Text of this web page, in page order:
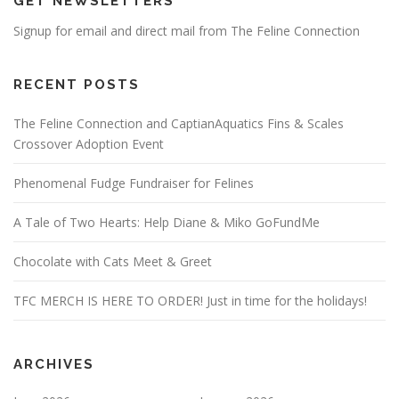
Signup for email and direct mail from The Feline Connection
RECENT POSTS
The Feline Connection and CaptianAquatics Fins & Scales
Crossover Adoption Event
Phenomenal Fudge Fundraiser for Felines
A Tale of Two Hearts: Help Diane & Miko GoFundMe
Chocolate with Cats Meet & Greet
TFC MERCH IS HERE TO ORDER! Just in time for the holidays!
ARCHIVES